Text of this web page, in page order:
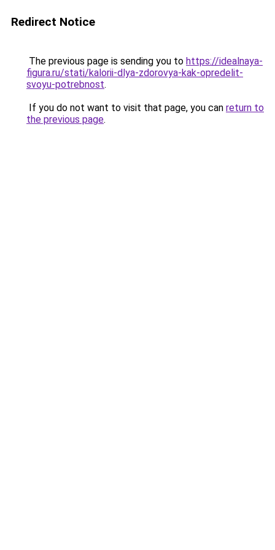
Redirect Notice
The previous page is sending you to https://idealnaya-
figura.ru/stati/kalorii-dlya-zdorovya-kak-opredelit-
svoyu-potrebnost.
If you do not want to visit that page, you can return to
the previous page.